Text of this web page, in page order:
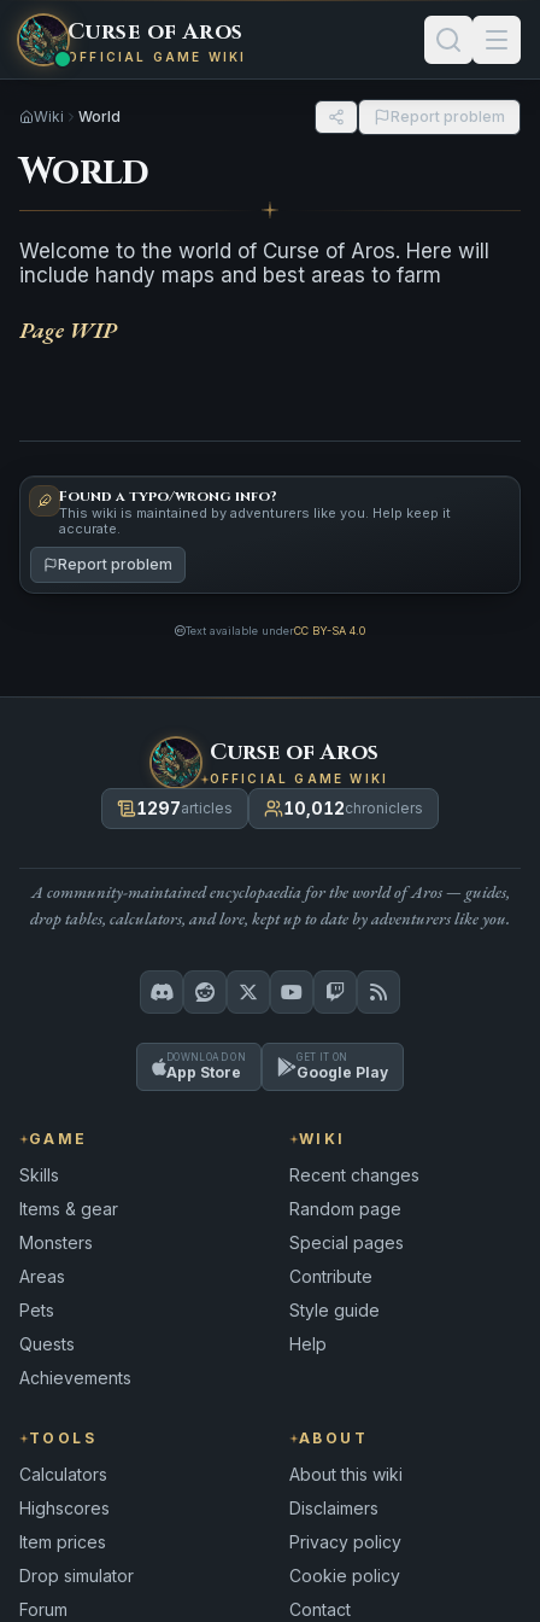
Curse of Aros
OFFICIAL GAME WIKI
Wiki World Report problem
World
Welcome to the world of Curse of Aros. Here will
include handy maps and best areas to farm
Page WIP
Found a typo/wrong info?
This wiki is maintained by adventurers like you. Help keep it
accurate.
Report problem
Text available underCC BY-SA 4.0
Curse of Aros
OFFICIAL GAME WIKI
1297articles 10,012chroniclers
A community-maintained encyclopaedia for the world of Aros — guides,
drop tables, calculators, and lore, kept up to date by adventurers like you.
DOWNLOAD ON
App Store
GET IT ON
Google Play
GAME
Skills
Items & gear
Monsters
Areas
Pets
Quests
Achievements
WIKI
Recent changes
Random page
Special pages
Contribute
Style guide
Help
TOOLS
Calculators
Highscores
Item prices
Drop simulator
Forum
ABOUT
About this wiki
Disclaimers
Privacy policy
Cookie policy
Contact